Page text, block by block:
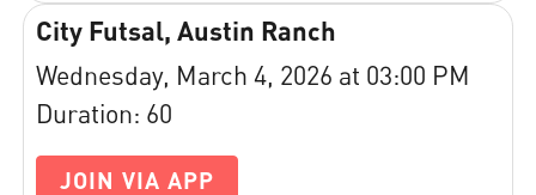
City Futsal, Austin Ranch
Wednesday, March 4, 2026 at 03:00 PM
Duration: 60
JOIN VIA APP